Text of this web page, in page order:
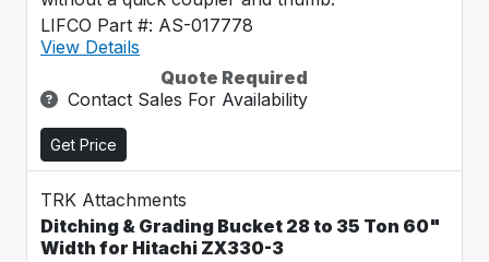
LIFCO Part #: AS-017778
View Details
Quote Required
Contact Sales For Availability
Get Price
TRK Attachments
Ditching & Grading Bucket 28 to 35 Ton 60"
Width for Hitachi ZX330-3